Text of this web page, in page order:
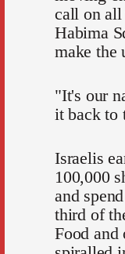
call on all
Habima
make the
"It's our
it back to
Israelis
100,000
and
third of
Food and